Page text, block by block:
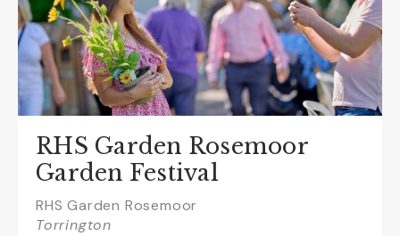
RHS Garden Rosemoor
Garden Festival
RHS Garden Rosemoor
Torrington